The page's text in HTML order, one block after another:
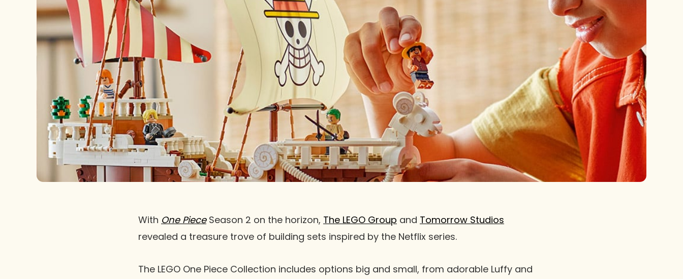
With One PieceSeason 2 on the horizon, The LEGO Group and Tomorrow Studios
revealed a treasure trove of building sets inspired by the Netflix series.
The LEGO One Piece Collection includes options big and small, from adorable Luffy and